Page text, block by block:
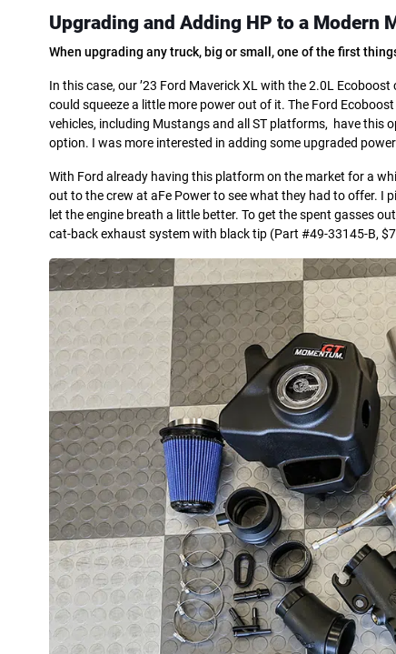
Upgrading and Adding HP to a Modern
When upgrading any truck, big or small, one of the first
In this case, our ’23 Ford Maverick XL with the 2.0L
could squeeze a little more power out of it. The Ford
vehicles, including Mustangs and all ST platforms, have this
option. I was more interested in adding some upgraded
With Ford already having this platform on the market for a
out to the crew at aFe Power to see what they had to offer. I
let the engine breath a little better. To get the spent gasses
cat-back exhaust system with black tip (Part #49-33145-B,